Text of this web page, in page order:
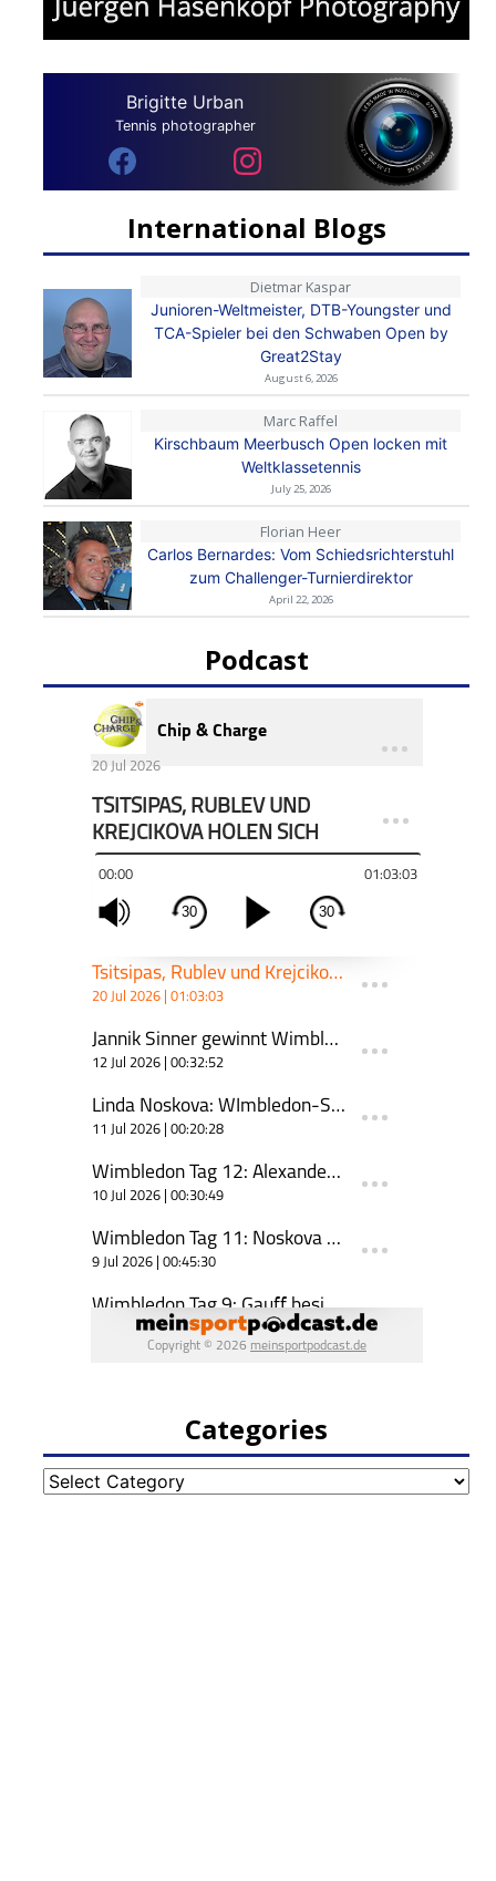
Brigitte Urban
Tennis photographer
International Blogs
Dietmar Kaspar
Junioren-Weltmeister, DTB-Youngster und
TCA-Spieler bei den Schwaben Open by
Great2Stay
August 6, 2026
Marc Raffel
Kirschbaum Meerbusch Open locken mit
Weltklassetennis
July 25, 2026
Florian Heer
Carlos Bernardes: Vom Schiedsrichterstuhl
zum Challenger-Turnierdirektor
April 22, 2026
Podcast
Categories
Categories